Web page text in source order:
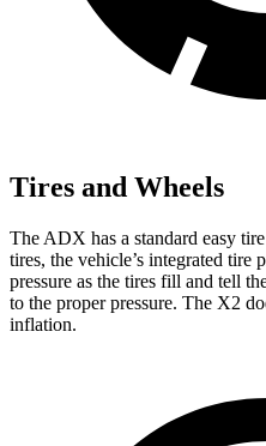
Tires and Wheels
The ADX has a standard easy
tires, the vehicle’s integrated tire
pressure as the tires fill and tell
to the proper pressure. The X2
inflation.